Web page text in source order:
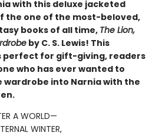
with this deluxe jacketed
the one of the most-beloved,
books of all time, The Lion,
by C. S. Lewis! This
perfect for gift-giving, readers
who has ever wanted to
into Narnia with the
A WORLD—
WINTER,